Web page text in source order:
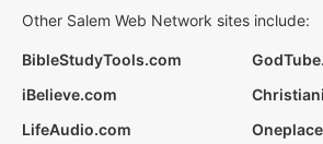
Other Salem Web Network sites include:
BibleStudyTools.com
iBelieve.com
LifeAudio.com